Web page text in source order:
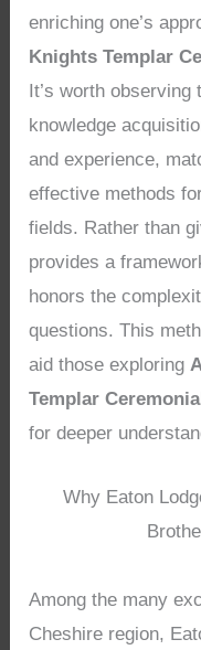
enriching one’s
Knights Templar
It’s worth observing
knowledge
and experience,
effective methods
fields. Rather than
provides a
honors the
questions. This
aid those exploring
Templar
for deeper
Why Eaton
Among the many
Cheshire region,